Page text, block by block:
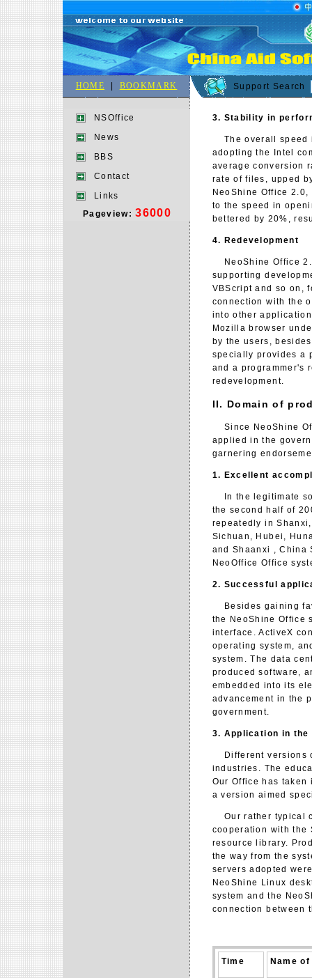
HOME BOOKMARK Support Search
NSOffice
News
BBS
Contact
Links
Pageview:36000
3. Stability in
The overall speed
adopting the Intel
average conversion
rate of files, upped
NeoShine Office
to the speed in
bettered by 20%,
4. Redevelopment
NeoShine Office
supporting
VBScript and so on,
connection with the
into other
Mozilla browser
by the users,
specially provides a
and a programmer's
redevelopment.
II. Domain of
Since NeoShine
applied in the
garnering
1. Excellent
In the legitimate
the second half of
repeatedly in
Sichuan, Hubei,
and Shaanxi , China
NeoOffice Office
2. Successful
Besides gaining
the NeoShine Office
interface. ActiveX
operating system,
system. The data
produced software,
embedded into its
advancement in the
government.
3. Application in the
Different versions
industries. The
Our Office has
a version aimed
Our rather typical
cooperation with the
resource library.
the way from the
servers adopted
NeoShine Linux
system and the
connection between
Time Name